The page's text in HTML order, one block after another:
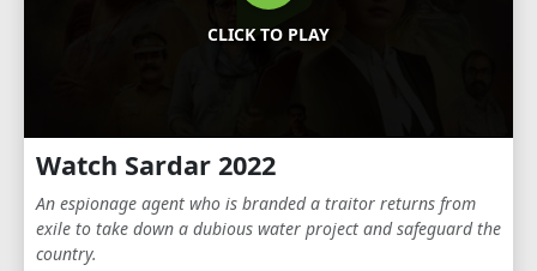
CLICK TO PLAY
Watch Sardar 2022
An espionage agent who is branded a traitor returns from
exile to take down a dubious water project and safeguard the
country.